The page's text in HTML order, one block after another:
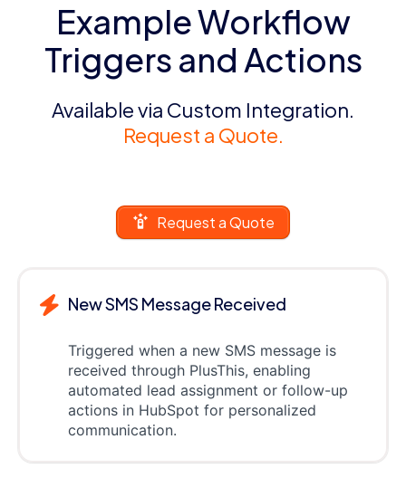
Example Workflow
Triggers and Actions
Available via Custom Integration.
Request a Quote.
Request a Quote
New SMS Message Received
Triggered when a new SMS message is
received through PlusThis, enabling
automated lead assignment or follow-up
actions in HubSpot for personalized
communication.